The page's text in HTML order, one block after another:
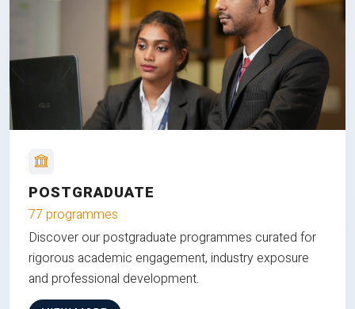
POSTGRADUATE
77 programmes
Discover our postgraduate programmes curated for
rigorous academic engagement, industry exposure
and professional development.